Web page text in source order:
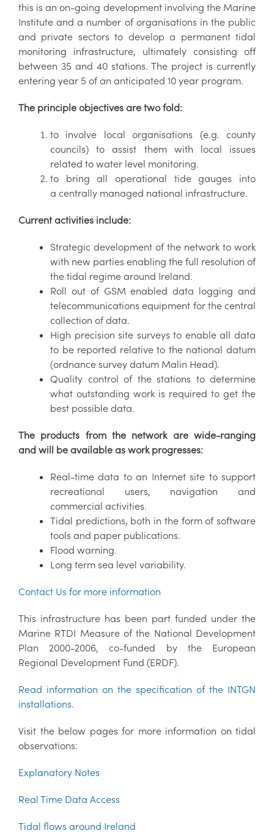
this is an on-going development involving the Marine
Institute and a number of organisations in the public
and private sectors to develop a permanent tidal
monitoring infrastructure, ultimately consisting off
between 35 and 40 stations. The project is currently
entering year 5 of an anticipated 10 year program.
The principle objectives are two fold:
to involve local organisations (e.g. county
councils) to assist them with local issues
related to water level monitoring.
to bring all operational tide gauges into
a centrally managed national infrastructure.
Current activities include:
Strategic development of the network to work
with new parties enabling the full resolution of
the tidal regime around Ireland.
Roll out of GSM enabled data logging and
telecommunications equipment for the central
collection of data.
High precision site surveys to enable all data
to be reported relative to the national datum
(ordnance survey datum Malin Head).
Quality control of the stations to determine
what outstanding work is required to get the
best possible data.
The products from the network are wide-ranging
and will be available as work progresses:
Real-time data to an Internet site to support
recreational users, navigation and
commercial activities.
Tidal predictions, both in the form of software
tools and paper publications.
Flood warning.
Long term sea level variability.
Contact Us for more information
This infrastructure has been part funded under the
Marine RTDI Measure of the National Development
Plan 2000-2006, co-funded by the European
Regional Development Fund (ERDF).
Read information on the specification of the INTGN
installations.
Visit the below pages for more information on tidal
observations:
Explanatory Notes
Real Time Data Access
Tidal flows around Ireland